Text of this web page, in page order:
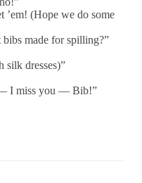
’em! (Hope we do some
made for spilling?”
silk dresses)”
— I miss you — Bib!”